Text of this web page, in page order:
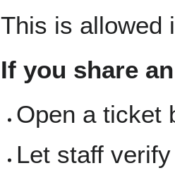
This is allowed
If you share
Open a ticket
Let staff